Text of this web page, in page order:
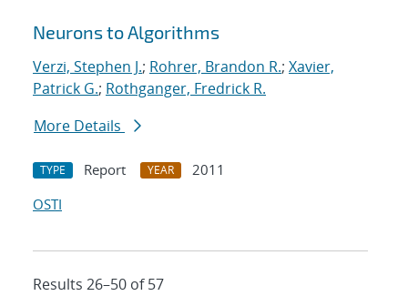
Neurons to Algorithms
Verzi, Stephen J.; Rohrer, Brandon R.; Xavier,
Patrick G.; Rothganger, Fredrick R.
More Details
TYPE Report YEAR
2011
OSTI
Results 26–50 of 57